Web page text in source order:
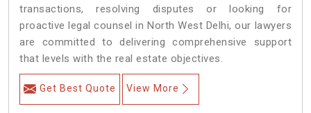
transactions, resolving disputes or looking for
proactive legal counsel in North West Delhi, our lawyers
are committed to delivering comprehensive support
that levels with the real estate objectives.
Get Best Quote View More